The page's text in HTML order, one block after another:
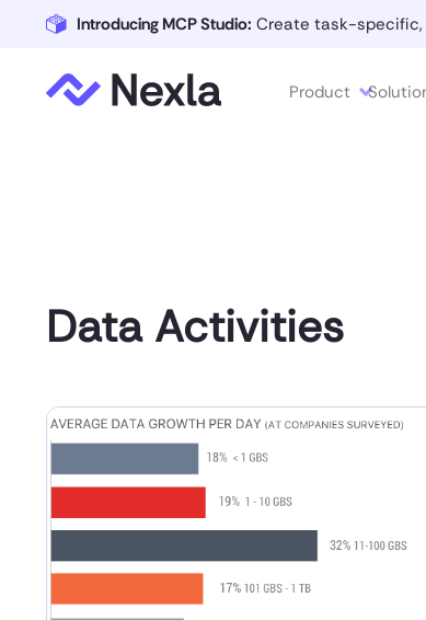
Introducing MCP Studio: Create task-specific,
Product
Data Activities